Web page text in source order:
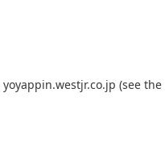
yoyappin.westjr.co.jp (see the